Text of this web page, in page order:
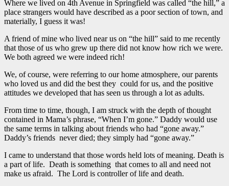
Where we lived on 4th Avenue in Springfield was called “the hill,” a
place strangers would have described as a poor section of town, and
materially, I guess it was!
A friend of mine who lived near us on “the hill” said to me recently
that those of us who grew up there did not know how rich we were.
We both agreed we were indeed rich!
We, of course, were referring to our home atmosphere, our parents
who loved us and did the best they could for us, and the positive
attitudes we developed that has seen us through a lot as adults.
From time to time, though, I am struck with the depth of thought
contained in Mama’s phrase, “When I’m gone.” Daddy would use
the same terms in talking about friends who had “gone away.”
Daddy’s friends never died; they simply had “gone away.”
I came to understand that those words held lots of meaning. Death is
a part of life. Death is something that comes to all and need not
make us afraid. The Lord is controller of life and death.